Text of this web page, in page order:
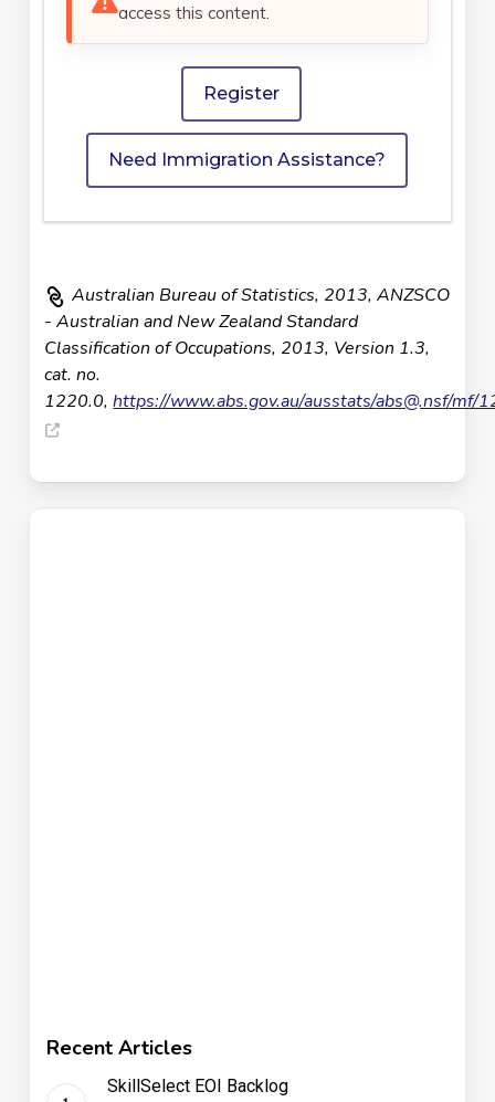
access this content.
Register
Need Immigration Assistance?
Australian Bureau of Statistics, 2013, ANZSCO
- Australian and New Zealand Standard
Classification of Occupations, 2013, Version 1.3,
cat. no.
1220.0,https://www.abs.gov.au/ausstats/abs@.nsf/mf/
Recent Articles
SkillSelect EOI Backlog